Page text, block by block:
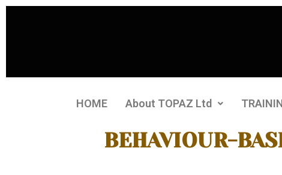
HOME About TOPAZ Ltd
BEHAVIOUR-